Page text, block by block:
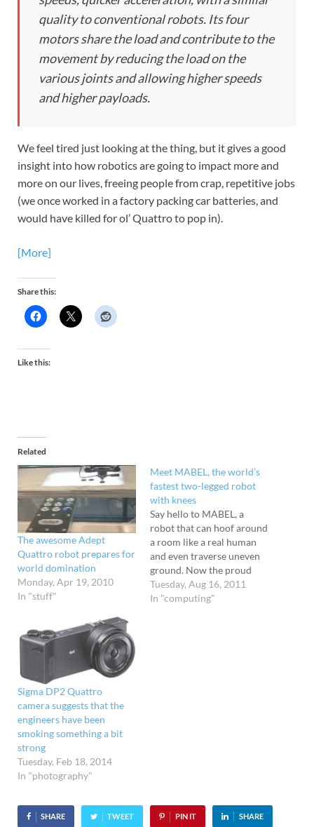
quality to conventional robots. Its four
motors share the load and contribute to the
movement by reducing the load on the
various joints and allowing higher speeds
and higher payloads.
We feel tired just looking at the thing, but it gives a good
insight into how robotics are going to impact more and
more on our lives, freeing people from crap, repetitive jobs
(we once worked in a factory packing car batteries, and
would have killed for ol’ Quattro to pop in).
[More]
Share this:
Like this:
Related
The awesome Adept
Quattro robot prepares for
world domination
Monday, Apr 19, 2010
In "stuff"
Meet MABEL, the world’s
fastest two-legged robot
with knees
Say hello to MABEL, a
robot that can hoof around
a room like a real human
and even traverse uneven
ground. Now the proud
owner of the title, "The
fastest bipedal robot with
Tuesday, Aug 16, 2011
In "computing"
Sigma DP2 Quattro
camera suggests that the
engineers have been
smoking something a bit
strong
Tuesday, Feb 18, 2014
In "photography"
SHARE TWEET PIN IT SHARE